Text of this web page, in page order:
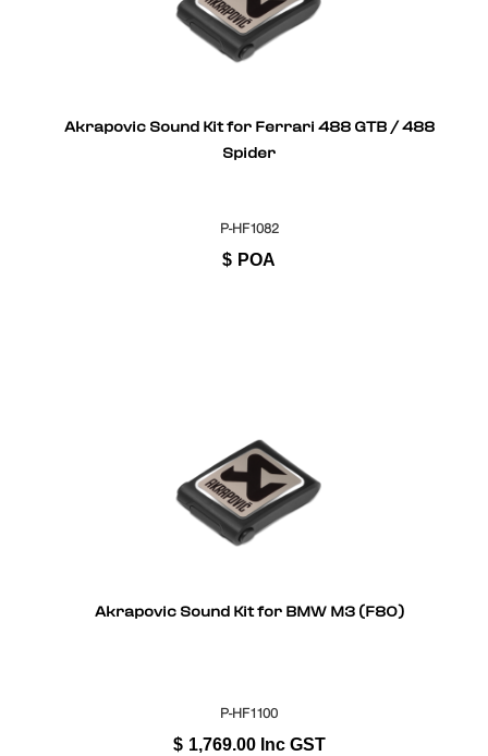
Akrapovic Sound Kit for Ferrari 488 GTB / 488
Spider
P-HF1082
$ POA
Akrapovic Sound Kit for BMW M3 (F80)
P-HF1100
$ 1,769.00 Inc GST